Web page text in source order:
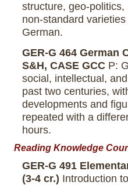
structure, geo-
non-standard
German.
GER-G 464 German
S&H, CASE GCC P:
social, intellectual,
past two centuries,
developments and
repeated with a
hours.
Reading Knowledge
GER-G 491
(3-4 cr.) Introduction